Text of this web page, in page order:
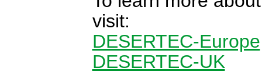
visit:
DESERTEC-Europe
DESERTEC-UK